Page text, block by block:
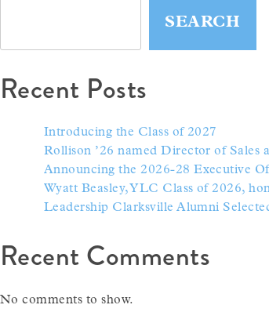
SEARCH
Recent Posts
Introducing the Class of 2027
Rollison ’26 named Director of Sales
Announcing the 2026-28 Executive
Wyatt Beasley, YLC Class of 2026,
Leadership Clarksville Alumni
Recent Comments
No comments to show.